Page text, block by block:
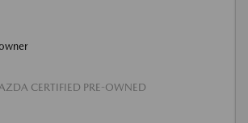
CERTIFIED PRE-OWNED